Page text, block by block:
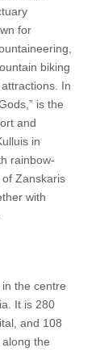
for
biking
In
is the
and
in
rainbow-
Zanskaris
with
the centre
It is 280
and 108
the